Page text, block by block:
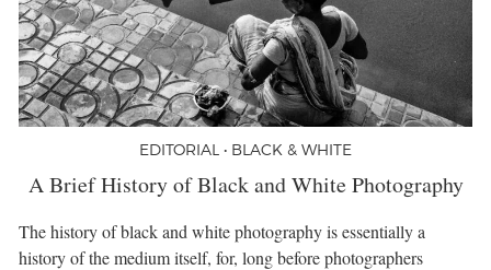
EDITORIAL • BLACK & WHITE
A Brief History of Black and White Photography
The history of black and white photography is essentially a
history of the medium itself, for, long before photographers